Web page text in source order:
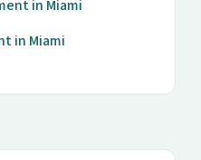
in Miami
in Miami